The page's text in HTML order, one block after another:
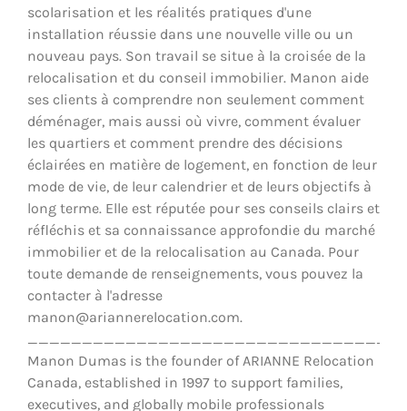
scolarisation et les réalités pratiques d'une
installation réussie dans une nouvelle ville ou un
nouveau pays. Son travail se situe à la croisée de la
relocalisation et du conseil immobilier. Manon aide
ses clients à comprendre non seulement comment
déménager, mais aussi où vivre, comment évaluer
les quartiers et comment prendre des décisions
éclairées en matière de logement, en fonction de leur
mode de vie, de leur calendrier et de leurs objectifs à
long terme. Elle est réputée pour ses conseils clairs et
réfléchis et sa connaissance approfondie du marché
immobilier et de la relocalisation au Canada. Pour
toute demande de renseignements, vous pouvez la
contacter à l'adresse
manon@ariannerelocation.com.
Manon Dumas is the founder of ARIANNE Relocation
Canada, established in 1997 to support families,
executives, and globally mobile professionals